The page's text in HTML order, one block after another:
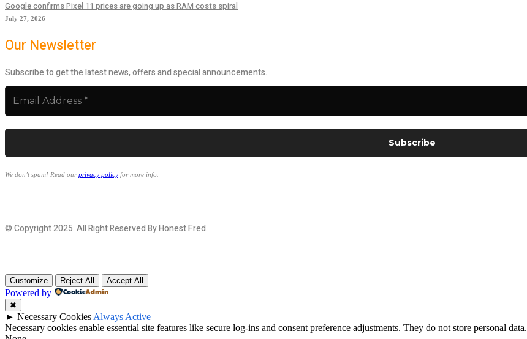
Google confirms Pixel 11 prices are going up as RAM costs spiral
July 27, 2026
Our Newsletter
Subscribe to get the latest news, offers and special announcements.
We don’t spam! Read ourprivacy policy for more info.
© Copyright 2025. All Right Reserved By Honest Fred.
Customize Reject All Accept All
Powered by
✖
► Necessary Cookies Always Active
Necessary cookies enable essential site features like secure log-ins and consent preference adjustments. They do not store personal data.